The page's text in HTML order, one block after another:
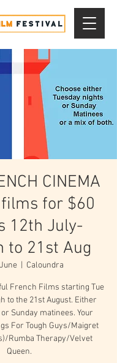
CINEMA
films for $60
12th July-
to 21st Aug
  |
Caloundra
French Films starting Tue
to the 21st August. Either
Sunday matinees. Your
For Tough Guys/Maigret
Rumba Therapy/Velvet
Queen.